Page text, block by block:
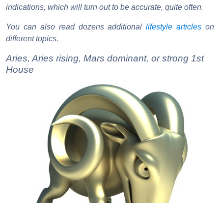
indications, which will turn out to be accurate, quite often.
You can also read dozens additionallifestyle articles on
different topics.
Aries, Aries rising, Mars dominant, or strong 1st
House